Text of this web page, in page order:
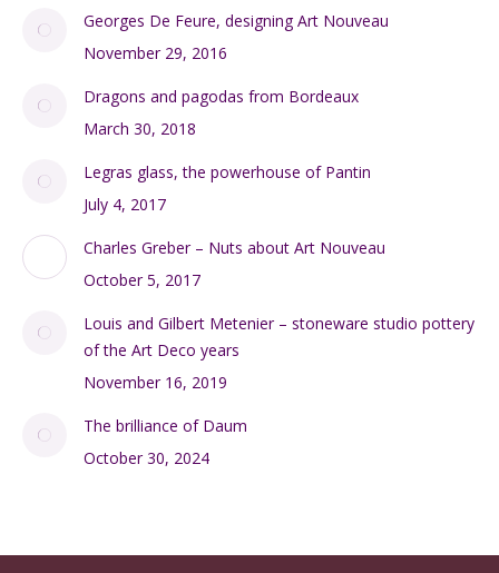
Georges De Feure, designing Art Nouveau
November 29, 2016
Dragons and pagodas from Bordeaux
March 30, 2018
Legras glass, the powerhouse of Pantin
July 4, 2017
Charles Greber – Nuts about Art Nouveau
October 5, 2017
Louis and Gilbert Metenier – stoneware studio pottery
of the Art Deco years
November 16, 2019
The brilliance of Daum
October 30, 2024